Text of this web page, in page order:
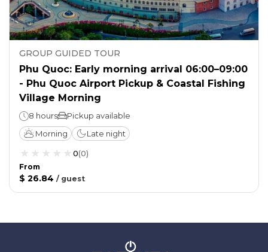
GROUP GUIDED TOUR
Phu Quoc: Early morning arrival 06:00–09:00
- Phu Quoc Airport Pickup & Coastal Fishing
Village Morning
8 hours
Pickup available
Morning
Late night
0(0)
From
$ 26.84 / guest